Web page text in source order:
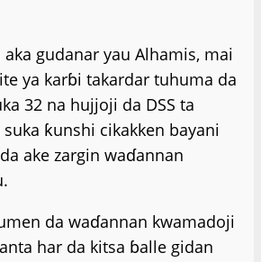
gudanar yau Alhamis, mai
ya karɓi takardar tuhuma da
32 na hujjoji da DSS ta
ƙunshi cikakken bayani
ake zargin waɗannan
da waɗannan kwamadoji
har da kitsa ɓalle gidan